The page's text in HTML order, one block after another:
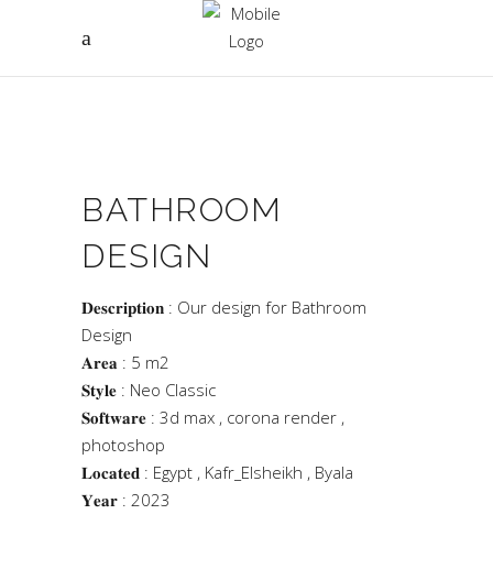
BATHROOM
DESIGN
𝐃𝐞𝐬𝐜𝐫𝐢𝐩𝐭𝐢𝐨𝐧 : Our design for Bathroom
Design
𝐀𝐫𝐞𝐚 : 5 m2
𝐒𝐭𝐲𝐥𝐞 : Neo Classic
𝐒𝐨𝐟𝐭𝐰𝐚𝐫𝐞 : 3d max , corona render ,
photoshop
𝐋𝐨𝐜𝐚𝐭𝐞𝐝 : Egypt , Kafr_Elsheikh , Byala
𝐘𝐞𝐚𝐫 : 2023